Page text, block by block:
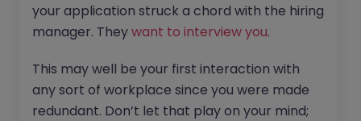
your application struck a chord with the hiring
manager. Theywant to interview you.
This may well be your first interaction with
any sort of workplace since you were made
redundant. Don’t let that play on your mind;